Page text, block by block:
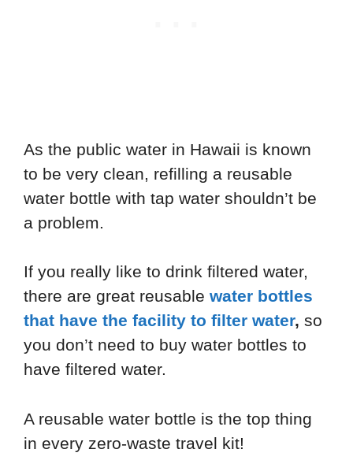
As the public water in Hawaii is known
to be very clean, refilling a reusable
water bottle with tap water shouldn’t be
a problem.
If you really like to drink filtered water,
there are great reusable water bottles
that have the facility to filter water, so
you don’t need to buy water bottles to
have filtered water.
A reusable water bottle is the top thing
in every zero-waste travel kit!